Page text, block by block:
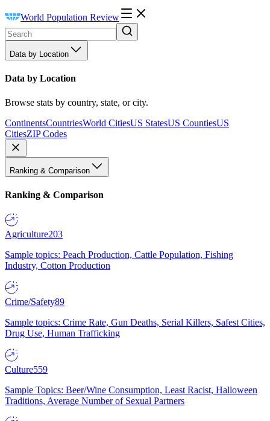
World Population Review
Data by Location
Data by Location
Browse stats by country, state, or city.
ContinentsCountriesWorld CitiesUS StatesUS CountiesUS
CitiesZIP Codes
Ranking & Comparison
Ranking & Comparison
Agriculture203
Sample topics: Peach Production, Cattle Population, Fishing
Industry, Cotton Production
Crime/Safety89
Sample topics: Crime Rate, Gun Deaths, Serial Killers, Safest Cities,
Drug Use, Human Trafficking
Culture559
Sample Topics: Beer/Wine Consumption, Least Racist, Halloween
Traditions, Average Number of Sexual Partners